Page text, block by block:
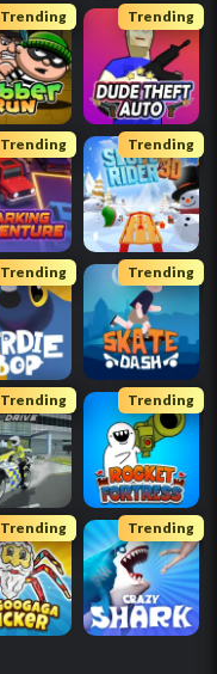
Trending Trending
Trending Trending
Trending Trending
Trending Trending
Trending Trending